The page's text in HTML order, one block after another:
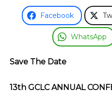
Facebook
WhatsApp
Save The Date
13th GCLC ANNUAL